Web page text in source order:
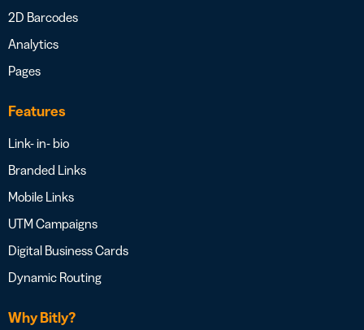
2D Barcodes
Analytics
Pages
Features
Link- in- bio
Branded Links
Mobile Links
UTM Campaigns
Digital Business Cards
Dynamic Routing
Why Bitly?